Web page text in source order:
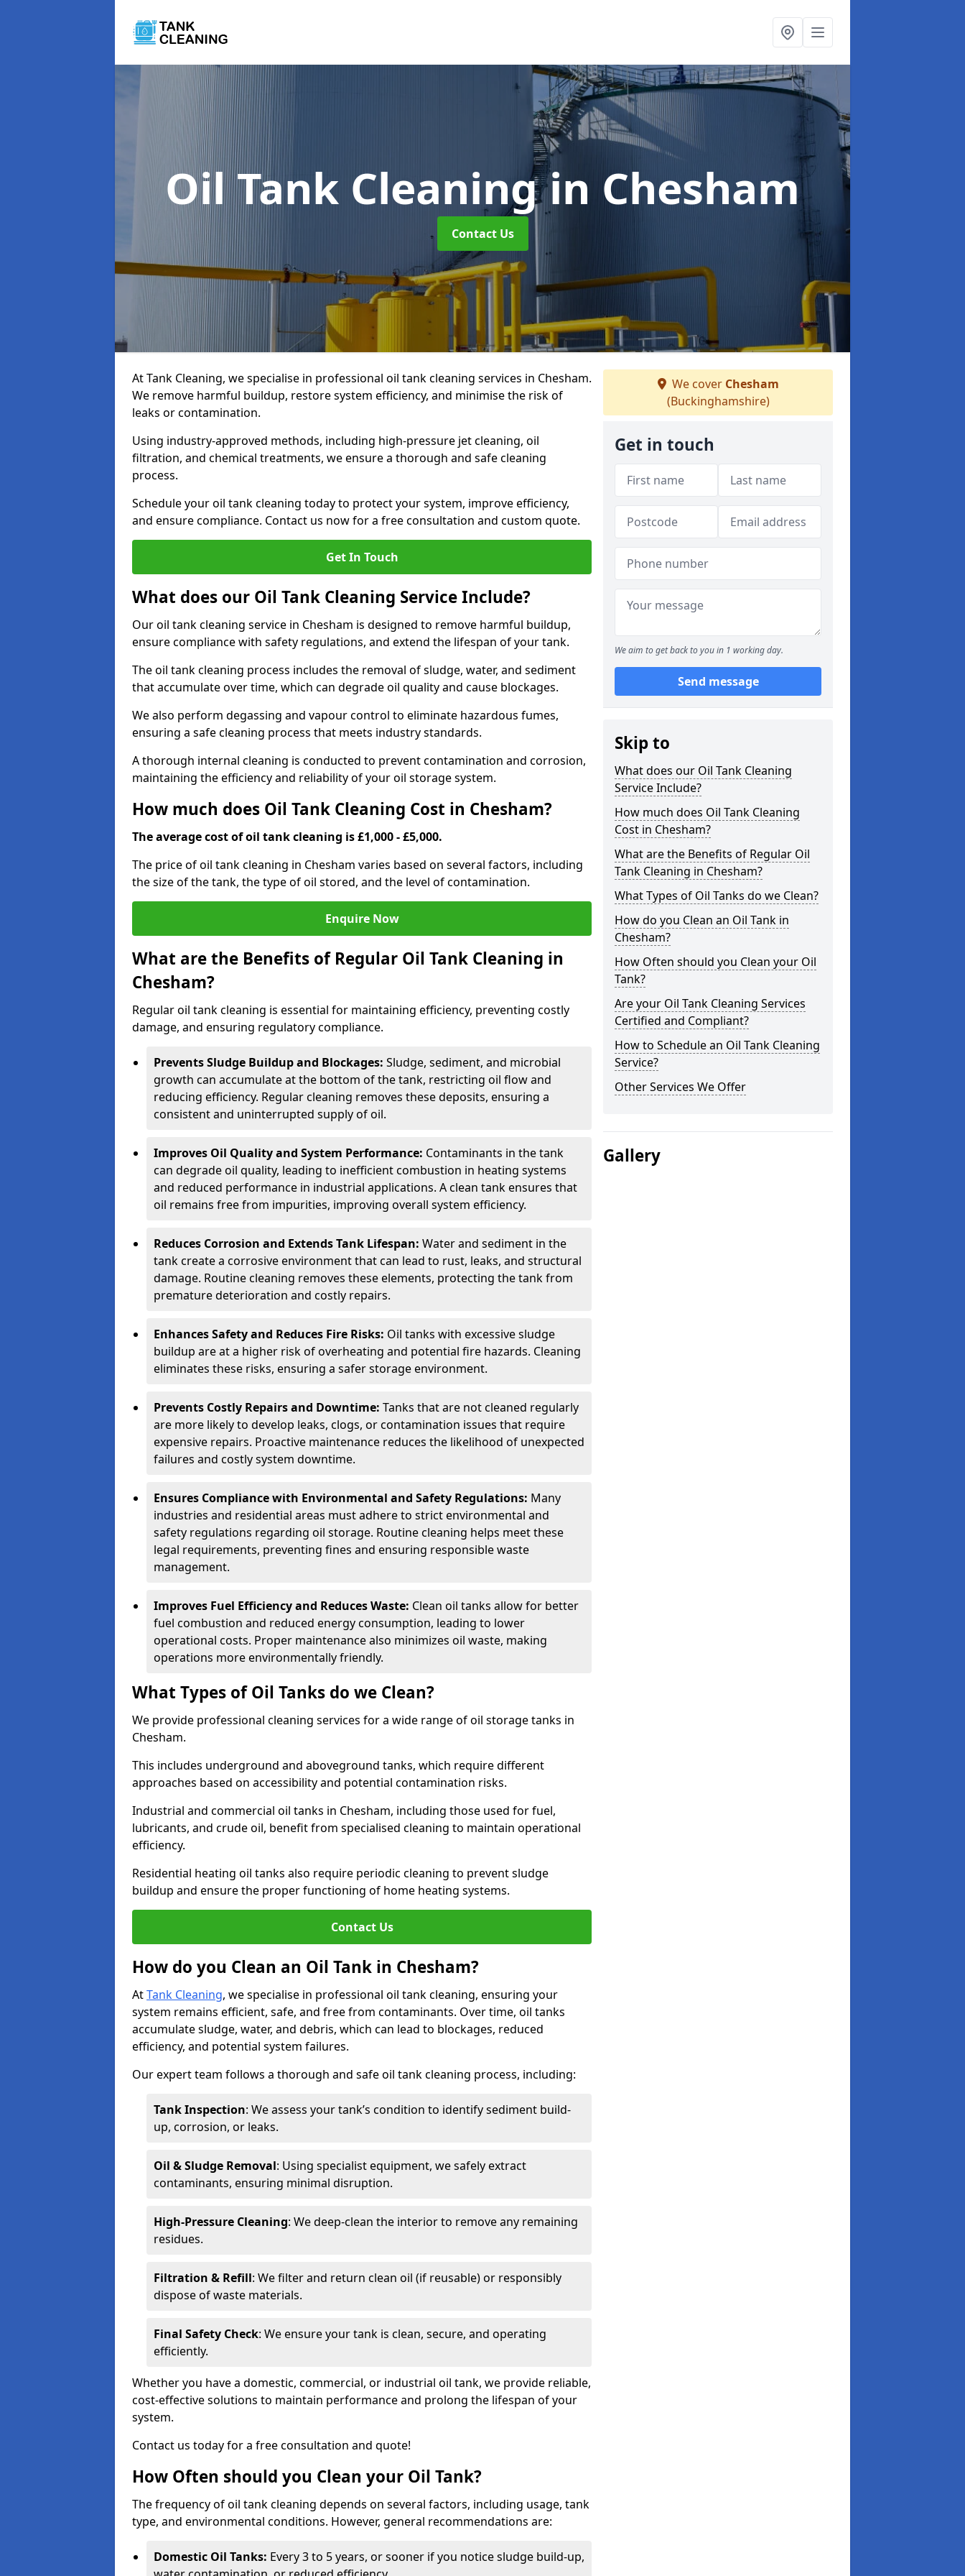
Oil Tank Cleaningin Chesham
Contact Us
At Tank Cleaning, we specialise in professional oil tank cleaning services in Chesham.
We remove harmful buildup, restore system efficiency, and minimise the risk of
leaks or contamination.
Using industry-approved methods, including high-pressure jet cleaning, oil
filtration, and chemical treatments, we ensure a thorough and safe cleaning
process.
Schedule your oil tank cleaning today to protect your system, improve efficiency,
and ensure compliance. Contact us now for a free consultation and custom quote.
Get In Touch
What does our Oil Tank Cleaning Service Include?
Our oil tank cleaning service in Chesham is designed to remove harmful buildup,
ensure compliance with safety regulations, and extend the lifespan of your tank.
The oil tank cleaning process includes the removal of sludge, water, and sediment
that accumulate over time, which can degrade oil quality and cause blockages.
We also perform degassing and vapour control to eliminate hazardous fumes,
ensuring a safe cleaning process that meets industry standards.
A thorough internal cleaning is conducted to prevent contamination and corrosion,
maintaining the efficiency and reliability of your oil storage system.
How much does Oil Tank Cleaning Cost in Chesham?
The average cost of oil tank cleaning is £1,000 - £5,000.
The price of oil tank cleaning in Chesham varies based on several factors, including
the size of the tank, the type of oil stored, and the level of contamination.
Enquire Now
What are the Benefits of Regular Oil Tank Cleaning in
Chesham?
Regular oil tank cleaning is essential for maintaining efficiency, preventing costly
damage, and ensuring regulatory compliance.
Prevents Sludge Buildup and Blockages: Sludge, sediment, and microbial
growth can accumulate at the bottom of the tank, restricting oil flow and
reducing efficiency. Regular cleaning removes these deposits, ensuring a
consistent and uninterrupted supply of oil.
Improves Oil Quality and System Performance: Contaminants in the tank
can degrade oil quality, leading to inefficient combustion in heating systems
and reduced performance in industrial applications. A clean tank ensures that
oil remains free from impurities, improving overall system efficiency.
Reduces Corrosion and Extends Tank Lifespan: Water and sediment in the
tank create a corrosive environment that can lead to rust, leaks, and structural
damage. Routine cleaning removes these elements, protecting the tank from
premature deterioration and costly repairs.
Enhances Safety and Reduces Fire Risks: Oil tanks with excessive sludge
buildup are at a higher risk of overheating and potential fire hazards. Cleaning
eliminates these risks, ensuring a safer storage environment.
Prevents Costly Repairs and Downtime: Tanks that are not cleaned regularly
are more likely to develop leaks, clogs, or contamination issues that require
expensive repairs. Proactive maintenance reduces the likelihood of unexpected
failures and costly system downtime.
Ensures Compliance with Environmental and Safety Regulations: Many
industries and residential areas must adhere to strict environmental and
safety regulations regarding oil storage. Routine cleaning helps meet these
legal requirements, preventing fines and ensuring responsible waste
management.
Improves Fuel Efficiency and Reduces Waste: Clean oil tanks allow for better
fuel combustion and reduced energy consumption, leading to lower
operational costs. Proper maintenance also minimizes oil waste, making
operations more environmentally friendly.
What Types of Oil Tanks do we Clean?
We provide professional cleaning services for a wide range of oil storage tanks in
Chesham.
This includes underground and aboveground tanks, which require different
approaches based on accessibility and potential contamination risks.
Industrial and commercial oil tanks in Chesham, including those used for fuel,
lubricants, and crude oil, benefit from specialised cleaning to maintain operational
efficiency.
Residential heating oil tanks also require periodic cleaning to prevent sludge
buildup and ensure the proper functioning of home heating systems.
Contact Us
How do you Clean an Oil Tank in Chesham?
AtTank Cleaning, we specialise in professional oil tank cleaning, ensuring your
system remains efficient, safe, and free from contaminants. Over time, oil tanks
accumulate sludge, water, and debris, which can lead to blockages, reduced
efficiency, and potential system failures.
Our expert team follows a thorough and safe oil tank cleaning process, including:
Tank Inspection: We assess your tank’s condition to identify sediment build-
up, corrosion, or leaks.
Oil & Sludge Removal: Using specialist equipment, we safely extract
contaminants, ensuring minimal disruption.
High-Pressure Cleaning: We deep-clean the interior to remove any remaining
residues.
Filtration & Refill: We filter and return clean oil (if reusable) or responsibly
dispose of waste materials.
Final Safety Check: We ensure your tank is clean, secure, and operating
efficiently.
Whether you have a domestic, commercial, or industrial oil tank, we provide reliable,
cost-effective solutions to maintain performance and prolong the lifespan of your
system.
Contact us today for a free consultation and quote!
How Often should you Clean your Oil Tank?
The frequency of oil tank cleaning depends on several factors, including usage, tank
type, and environmental conditions. However, general recommendations are:
Domestic Oil Tanks: Every 3 to 5 years, or sooner if you notice sludge build-up,
We cover Chesham
(Buckinghamshire)
Get in touch
We aim to get back to you in 1 working day.
Send message
Skip to
What does our Oil Tank Cleaning
Service Include?
How much does Oil Tank Cleaning
Cost in Chesham?
What are the Benefits of Regular Oil
Tank Cleaning in Chesham?
What Types of Oil Tanks do we Clean?
How do you Clean an Oil Tank in
Chesham?
How Often should you Clean your Oil
Tank?
Are your Oil Tank Cleaning Services
Certified and Compliant?
How to Schedule an Oil Tank Cleaning
Service?
Other Services We Offer
Gallery